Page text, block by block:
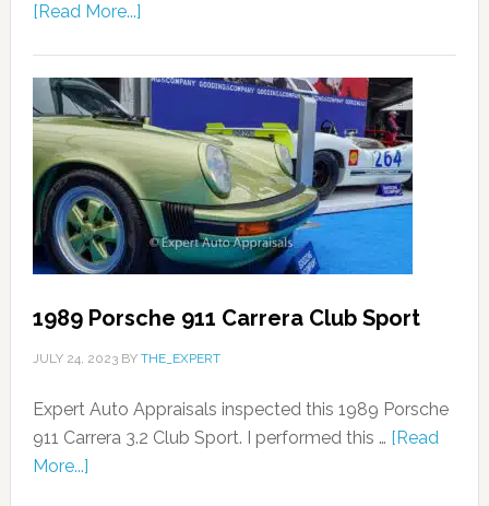
[Read More...]
1989 Porsche 911 Carrera Club Sport
JULY 24, 2023BY THE_EXPERT
Expert Auto Appraisals inspected this 1989 Porsche
911 Carrera 3.2 Club Sport. I performed this … [Read
More...]